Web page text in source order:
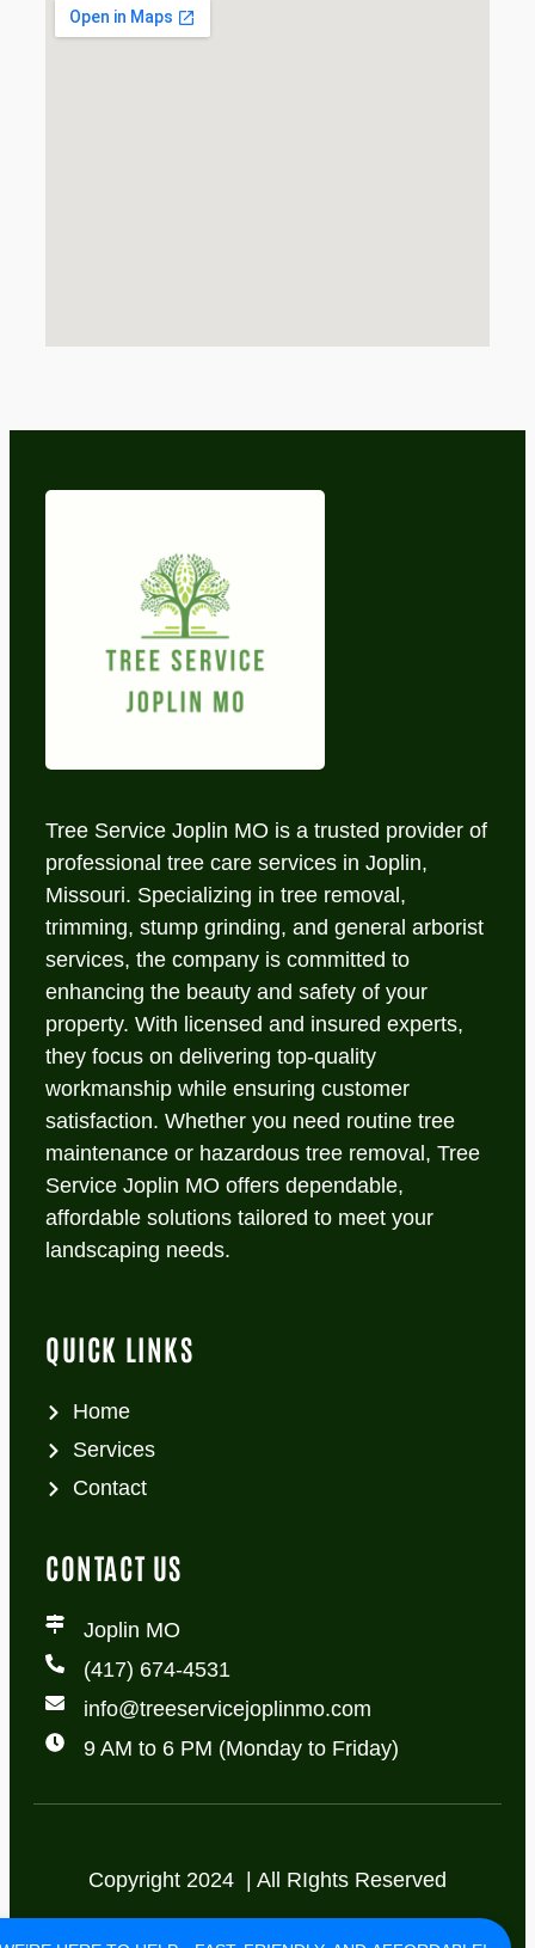
Tree Service Joplin MO is a trusted provider of
professional tree care services in Joplin,
Missouri. Specializing in tree removal,
trimming, stump grinding, and general arborist
services, the company is committed to
enhancing the beauty and safety of your
property. With licensed and insured experts,
they focus on delivering top-quality
workmanship while ensuring customer
satisfaction. Whether you need routine tree
maintenance or hazardous tree removal, Tree
Service Joplin MO offers dependable,
affordable solutions tailored to meet your
landscaping needs.
QUICK LINKS
Home
Services
Contact
CONTACT US
Joplin MO
(417) 674-4531
info@treeservicejoplinmo.com
9 AM to 6 PM (Monday to Friday)
Copyright 2024 | All RIghts Reserved